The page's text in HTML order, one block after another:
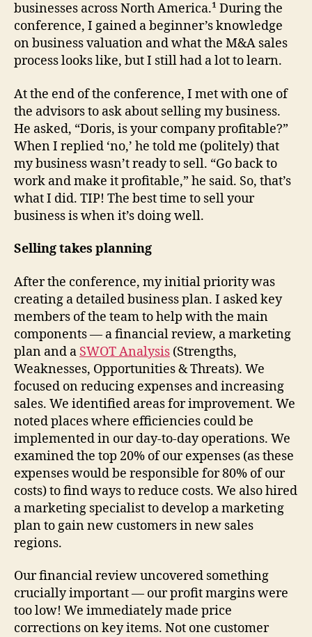
businesses across North America.¹ During the
conference, I gained a beginner’s knowledge
on business valuation and what the M&A sales
process looks like, but I still had a lot to learn.
At the end of the conference, I met with one of
the advisors to ask about selling my business.
He asked, “Doris, is your company profitable?”
When I replied ‘no,’ he told me (politely) that
my business wasn’t ready to sell. “Go back to
work and make it profitable,” he said. So, that’s
what I did. TIP! The best time to sell your
business is when it’s doing well.
Selling takes planning
After the conference, my initial priority was
creating a detailed business plan. I asked key
members of the team to help with the main
components — a financial review, a marketing
plan and a SWOT Analysis (Strengths,
Weaknesses, Opportunities & Threats). We
focused on reducing expenses and increasing
sales. We identified areas for improvement. We
noted places where efficiencies could be
implemented in our day-to-day operations. We
examined the top 20% of our expenses (as these
expenses would be responsible for 80% of our
costs) to find ways to reduce costs. We also hired
a marketing specialist to develop a marketing
plan to gain new customers in new sales
regions.
Our financial review uncovered something
crucially important — our profit margins were
too low! We immediately made price
corrections on key items. Not one customer